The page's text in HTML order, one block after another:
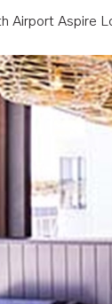
Airport Aspire